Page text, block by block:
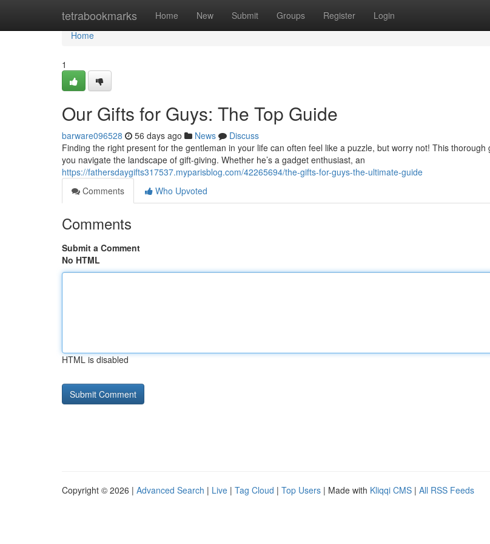
tetrabookmarks Home New Submit Groups Register Login
Home
Home
1
Our Gifts for Guys: The Top Guide
barware096528 56 days ago News
Discuss
Finding the right present for the gentleman in your life can often feel like a puzzle, but worry not! This thorough
you navigate the landscape of gift-giving. Whether he’s a gadget enthusiast, an
https://fathersdaygifts317537.myparisblog.com/42265694/the-gifts-for-guys-the-ultimate-guide
Comments
Who Upvoted
Comments
Submit a Comment
No HTML
HTML is disabled
Copyright © 2026 | Advanced Search | Live | Tag Cloud | Top Users | Made with Kliqqi CMS | All RSS Feeds